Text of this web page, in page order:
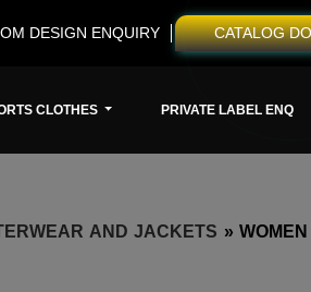
DESIGN ENQUIRY CATALOG
CLOTHES PRIVATE LABEL ENQ
AND JACKETS »